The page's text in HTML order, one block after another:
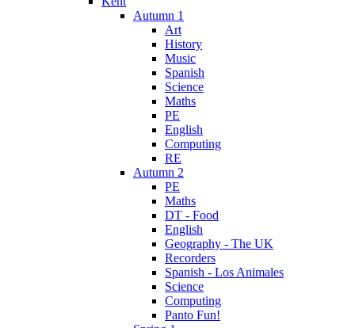
Autumn 1
Art
History
Music
Spanish
Science
Maths
PE
English
Computing
RE
Autumn 2
PE
Maths
DT - Food
English
Geography - The UK
Recorders
Spanish - Los Animales
Science
Computing
Panto Fun!